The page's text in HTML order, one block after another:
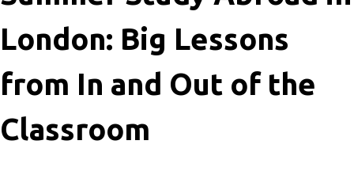
London: Big Lessons
from In and Out of the
Classroom